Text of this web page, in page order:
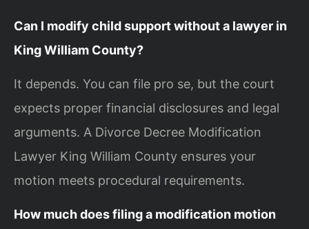
Can I modify child support without a lawyer in
King William County?
It depends. You can file pro se, but the court
expects proper financial disclosures and legal
arguments. A Divorce Decree Modification
Lawyer King William County ensures your
motion meets procedural requirements.
How much does filing a modification motion